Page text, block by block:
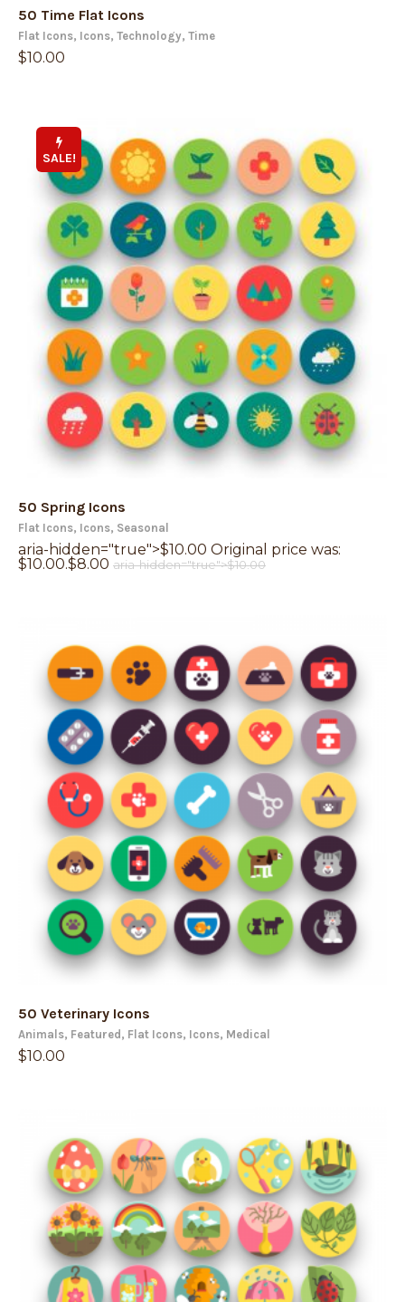
50 Time Flat Icons
Flat Icons, Icons, Technology, Time
$10.00
SALE!
50 Spring Icons
Flat Icons, Icons, Seasonal
aria-hidden="true">$10.00 Original price was:
$10.00.$8.00 aria-hidden="true">$10.00
50 Veterinary Icons
Animals, Featured , Flat Icons, Icons, Medical
$10.00